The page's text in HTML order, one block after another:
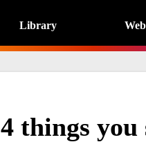
Library
4 things